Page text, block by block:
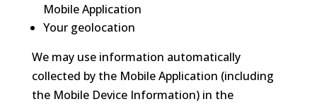
Mobile Application
Your geolocation
We may use information automatically
collected by the Mobile Application (including
the Mobile Device Information) in the